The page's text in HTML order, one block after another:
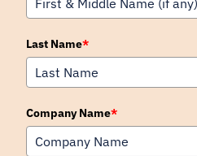
Last Name*
Company Name*